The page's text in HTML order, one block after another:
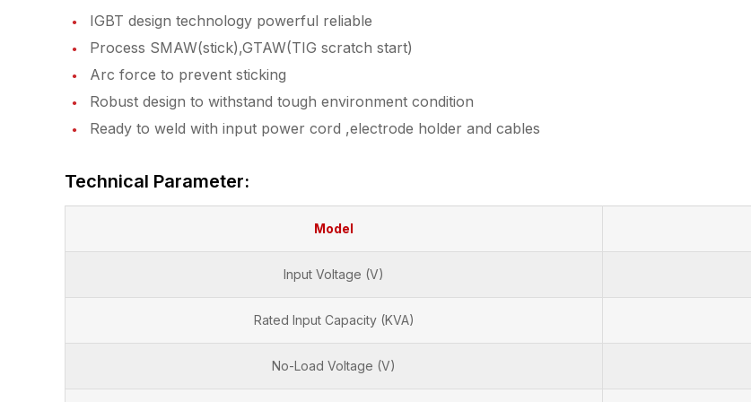
IGBT design technology powerful reliable
Process SMAW(stick),GTAW(TIG scratch start)
Arc force to prevent sticking
Robust design to withstand tough environment condition
Ready to weld with input power cord ,electrode holder and cables
Technical Parameter:
Model
Input Voltage (V)
Rated Input Capacity (KVA)
No-Load Voltage (V)